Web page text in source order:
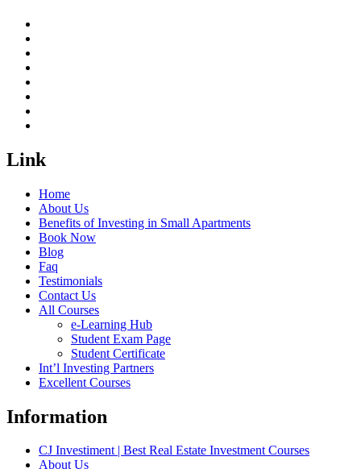
Link
Home
About Us
Benefits of Investing in Small Apartments
Book Now
Blog
Faq
Testimonials
Contact Us
All Courses
e-Learning Hub
Student Exam Page
Student Certificate
Int’l Investing Partners
Excellent Courses
Information
CJ Investiment | Best Real Estate Investment Courses
About Us